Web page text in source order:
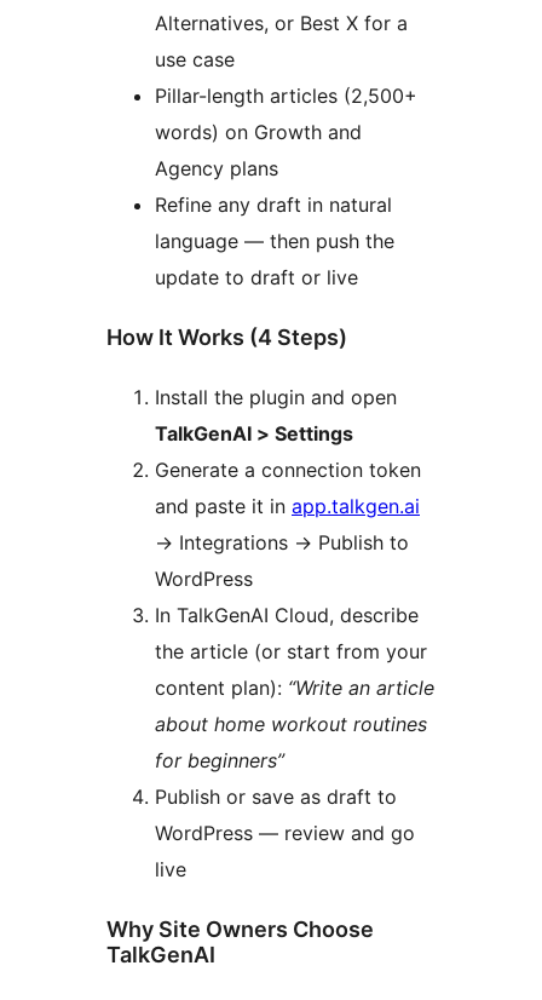
Alternatives, or Best X for a
use case
Pillar-length articles (2,500+
words) on Growth and
Agency plans
Refine any draft in natural
language — then push the
update to draft or live
How It Works (4 Steps)
Install the plugin and open
TalkGenAI > Settings
Generate a connection token
and paste it in app.talkgen.ai
→ Integrations → Publish to
WordPress
In TalkGenAI Cloud, describe
the article (or start from your
content plan): “Write an article
about home workout routines
for beginners”
Publish or save as draft to
WordPress — review and go
live
Why Site Owners Choose
TalkGenAI